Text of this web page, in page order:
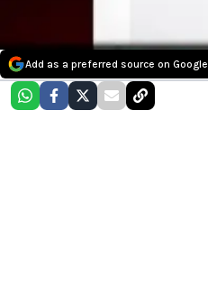
Add as a preferred source on Google